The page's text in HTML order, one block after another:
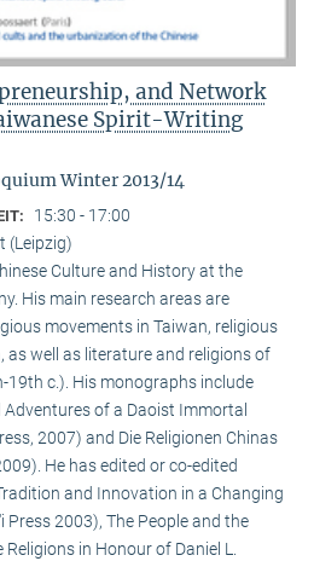
and Network
Spirit-Writing
Winter 2013/14
15:30 - 17:00
(Leipzig)
Culture and History at the
His main research areas are
movements in Taiwan, religious
as well as literature and religions of
19th c.). His monographs include
of a Daoist Immortal
2007) and Die Religionen Chinas
He has edited or co-edited
and Innovation in a Changing
Press 2003), The People and the
in Honour of Daniel L.